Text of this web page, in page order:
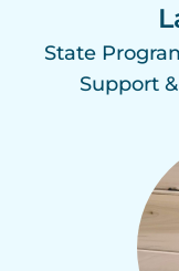
State
Support